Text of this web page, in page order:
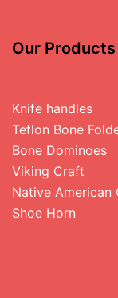
Our Products
Knife handles
Teflon Bone
Bone Dominoes
Viking Craft
Native American
Shoe Horn